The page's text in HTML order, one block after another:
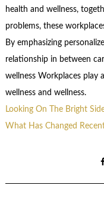
health and wellness,
problems, these
By emphasizing
relationship in between
wellness Workplaces play
wellness and wellness.
Looking On The Bright
What Has Changed